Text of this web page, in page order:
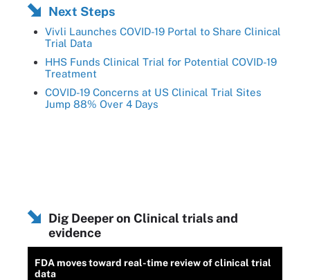
Next Steps
Vivli Launches COVID-19 Portal to Share Clinical
Trial Data
HHS Funds Clinical Trial for Potential COVID-19
Treatment
COVID-19 Concerns at US Clinical Trial Sites
Jump 88% Over 4 Days
Dig Deeper on Clinical trials and
evidence
FDA moves toward real-time review of clinical trial
data